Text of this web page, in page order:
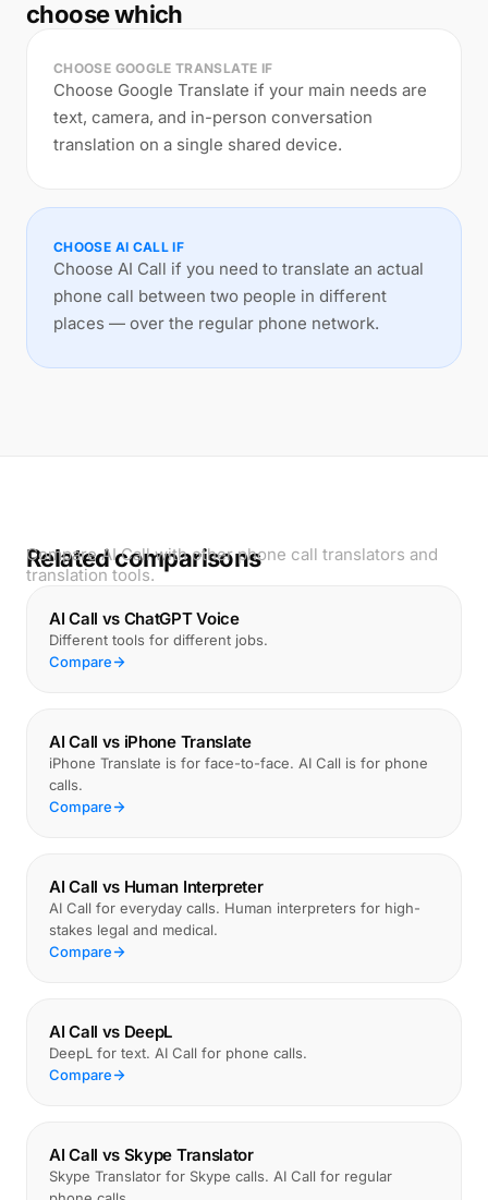
choose which
CHOOSE GOOGLE TRANSLATE IF
Choose Google Translate if your main needs are
text, camera, and in-person conversation
translation on a single shared device.
CHOOSE AI CALL IF
Choose AI Call if you need to translate an actual
phone call between two people in different
places — over the regular phone network.
Related comparisons
Compare AI Call with other phone call translators and
translation tools.
AI Call vs ChatGPT Voice
Different tools for different jobs.
Compare
AI Call vs iPhone Translate
iPhone Translate is for face-to-face. AI Call is for phone
calls.
Compare
AI Call vs Human Interpreter
AI Call for everyday calls. Human interpreters for high-
stakes legal and medical.
Compare
AI Call vs DeepL
DeepL for text. AI Call for phone calls.
Compare
AI Call vs Skype Translator
Skype Translator for Skype calls. AI Call for regular